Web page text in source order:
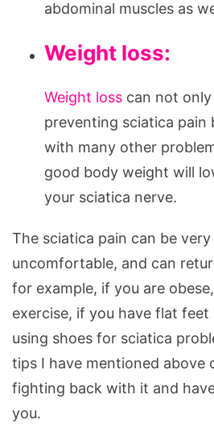
abdominal muscles as
Weight loss:
Weight loss can not
preventing sciatica pain
with many other
good body weight will
your sciatica nerve.
The sciatica pain can be
uncomfortable, and can
for example, if you are
exercise, if you have flat feet
using shoes for sciatica
tips I have mentioned above
fighting back with it and
you.